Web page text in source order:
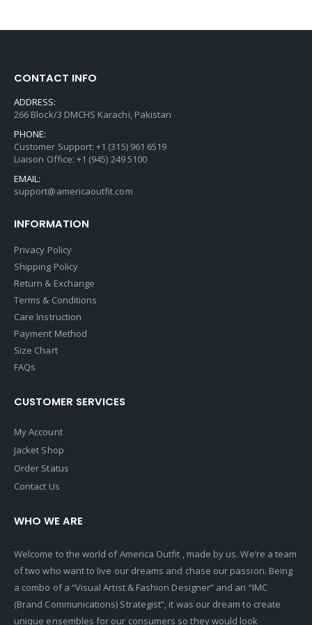
CONTACT INFO
ADDRESS:
266 Block/3 DMCHS Karachi, Pakistan
PHONE:
Customer Support: +1 (315) 961 6519
Liaison Office: +1 (945) 249 5100
EMAIL:
support@americaoutfit.com
INFORMATION
Privacy Policy
Shipping Policy
Return & Exchange
Terms & Conditions
Care Instruction
Payment Method
Size Chart
FAQs
CUSTOMER SERVICES
My Account
Jacket Shop
Order Status
Contact Us
WHO WE ARE
Welcome to the world of America Outfit , made by us. We’re a team
of two who want to live our dreams and chase our passion. Being
a combo of a “Visual Artist & Fashion Designer” and an “IMC
(Brand Communications) Strategist”, it was our dream to create
unique ensembles for our consumers so they would look